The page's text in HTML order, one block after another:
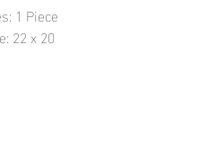
1 Piece
22 x 20